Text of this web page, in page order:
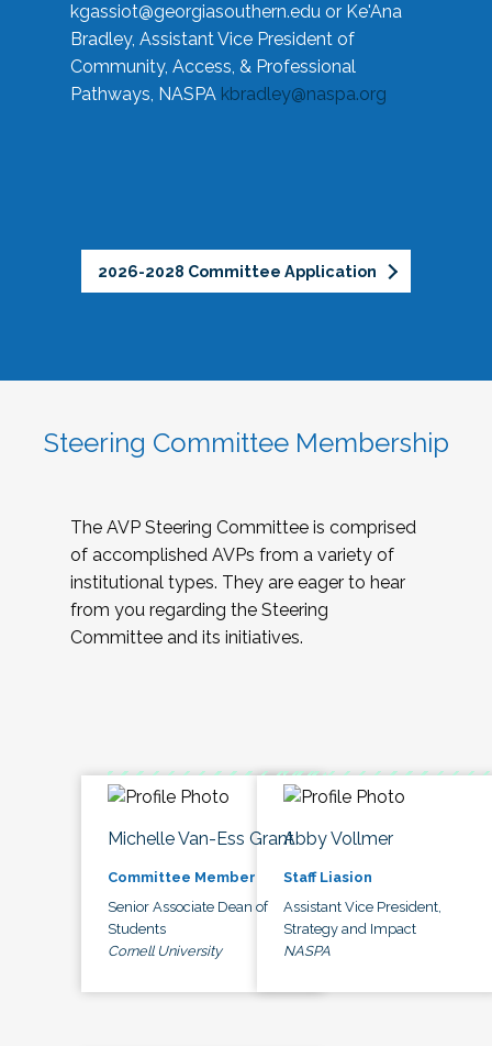
kgassiot@georgiasouthern.edu or Ke'Ana
Bradley, Assistant Vice President of
Community, Access, & Professional
Pathways, NASPA kbradley@naspa.org
2026-2028 Committee Application
Steering Committee Membership
The AVP Steering Committee is comprised
of accomplished AVPs from a variety of
institutional types. They are eager to hear
from you regarding the Steering
Committee and its initiatives.
Michelle Van-Ess Grant
Committee Member
Senior Associate Dean of
Students
Cornell University
Abby Vollmer
Staff Liasion
Assistant Vice President,
Strategy and Impact
NASPA